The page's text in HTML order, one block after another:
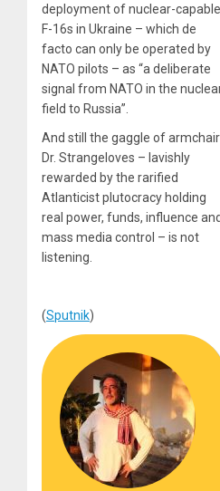
deployment of nuclear-capable
F-16s in Ukraine – which de
facto can only be operated by
NATO pilots – as “a deliberate
signal from NATO in the
field to Russia”.
And still the gaggle of armchair
Dr. Strangeloves – lavishly
rewarded by the rarified
Atlanticist plutocracy holding
real power, funds, influence
mass media control – is not
listening.
(Sputnik)